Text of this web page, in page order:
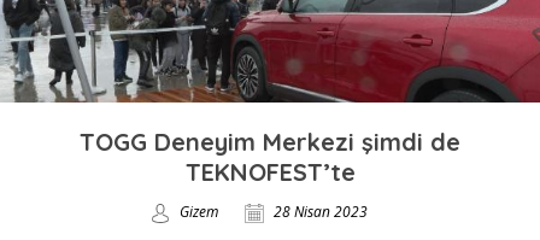
TOGG Deneyim Merkezi şimdi de
TEKNOFEST’te
Gizem 28 Nisan 2023